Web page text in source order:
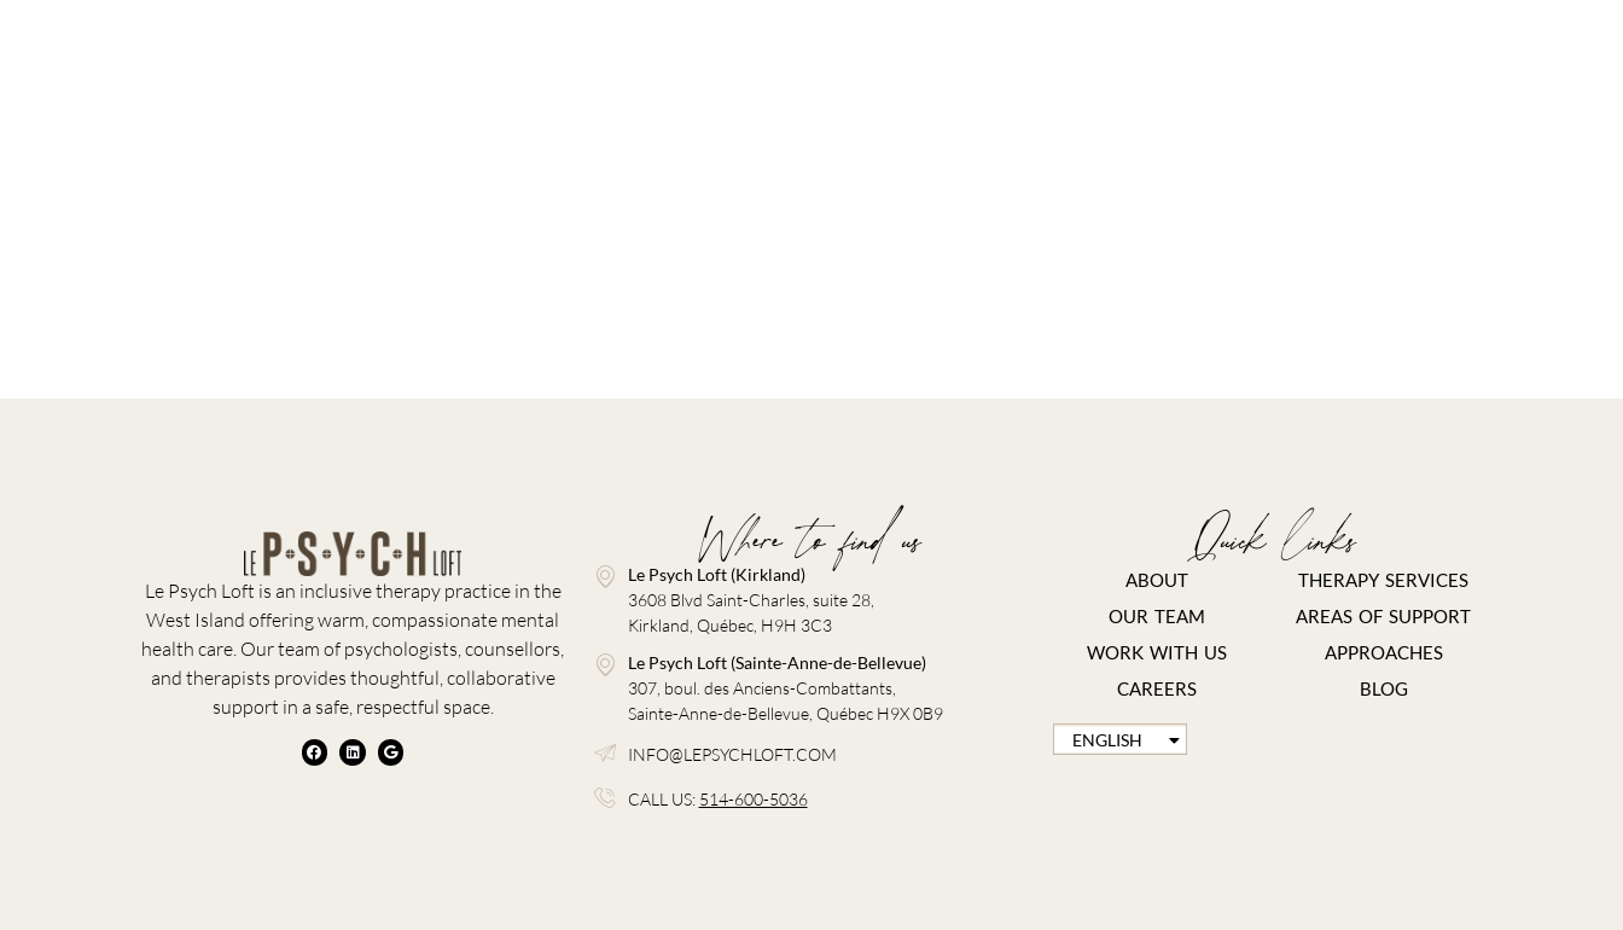
Le Psych Loft is an inclusive therapy practice in the
West Island offering warm, compassionate mental
health care. Our team of psychologists, counsellors,
and therapists provides thoughtful, collaborative
support in a safe, respectful space.
Where to find us
Le Psych Loft (Kirkland)
3608 Blvd Saint-Charles, suite 28,
Kirkland, Québec, H9H 3C3
Le Psych Loft (Sainte-Anne-de-Bellevue)
307, boul. des Anciens-Combattants,
Sainte-Anne-de-Bellevue, Québec H9X 0B9
INFO@LEPSYCHLOFT.COM
CALL US: 514-600-5036
Quick links
ABOUT
OUR TEAM
WORK WITH US
CAREERS
THERAPY SERVICES
AREAS OF SUPPORT
APPROACHES
BLOG
ENGLISH
FRANÇAIS